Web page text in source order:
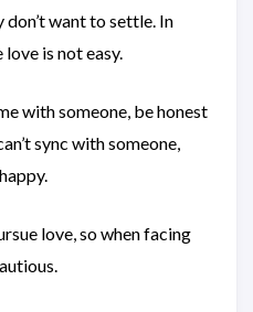
don’t want to settle. In
is not easy.
with someone, be honest
sync with someone,
love, so when facing